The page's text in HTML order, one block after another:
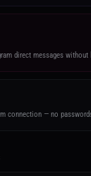
direct messages
connection — no